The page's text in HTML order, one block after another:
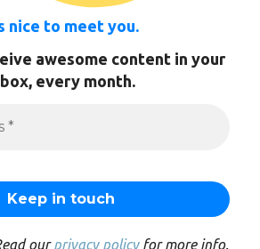
nice to meet you.
awesome content in your
every month.
ourprivacy policyfor more info.